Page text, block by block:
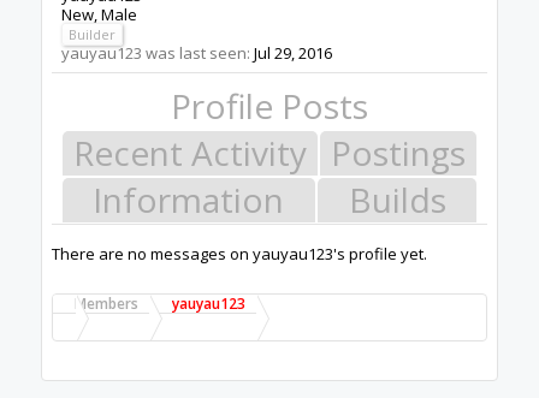
New, Male
Builder
yauyau123 was last seen: Jul 29, 2016
Profile Posts
Recent Activity
Postings
Information
Builds
There are no messages on yauyau123's profile yet.
Members yauyau123